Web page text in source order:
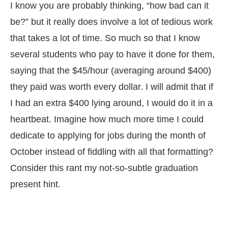
I know you are probably thinking, “how bad can it
be?” but it really does involve a lot of tedious work
that takes a lot of time. So much so that I know
several students who pay to have it done for them,
saying that the $45/hour (averaging around $400)
they paid was worth every dollar. I will admit that if
I had an extra $400 lying around, I would do it in a
heartbeat. Imagine how much more time I could
dedicate to applying for jobs during the month of
October instead of fiddling with all that formatting?
Consider this rant my not-so-subtle graduation
present hint.